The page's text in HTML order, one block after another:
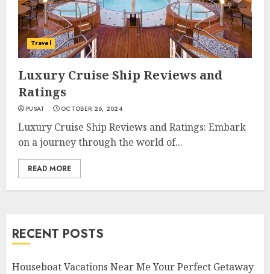
Travel
Luxury Cruise Ship Reviews and
Ratings
PUSAT OCTOBER 26, 2024
Luxury Cruise Ship Reviews and Ratings: Embark
on a journey through the world of...
READ MORE
RECENT POSTS
Houseboat Vacations Near Me Your Perfect Getaway